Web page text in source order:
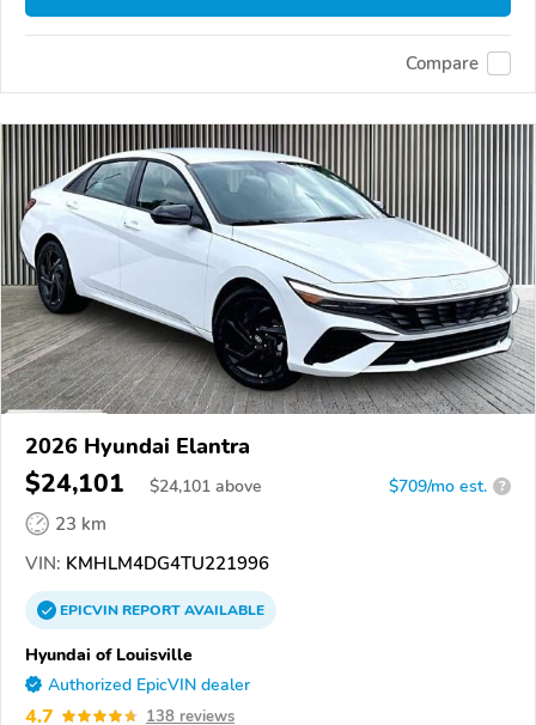
Compare
2026 Hyundai Elantra
$24,101 $24,101 above $709/mo est. ?
23 km
VIN: KMHLM4DG4TU221996
EPICVINREPORTAVAILABLE
Hyundai of Louisville
Authorized EpicVIN dealer
4.7 138 reviews